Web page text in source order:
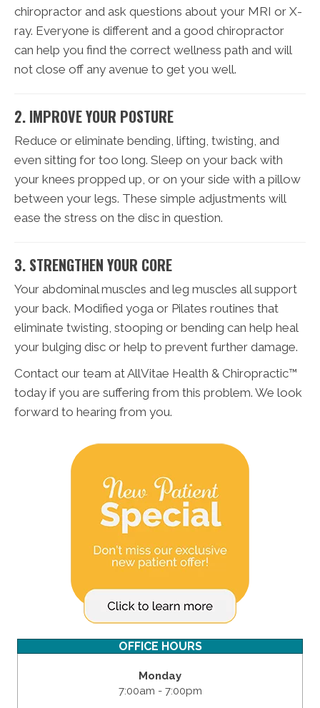
chiropractor and ask questions about your MRI or X-
ray. Everyone is different and a good chiropractor
can help you find the correct wellness path and will
not close off any avenue to get you well.
2. IMPROVE YOUR POSTURE
Reduce or eliminate bending, lifting, twisting, and
even sitting for too long. Sleep on your back with
your knees propped up, or on your side with a pillow
between your legs. These simple adjustments will
ease the stress on the disc in question.
3. STRENGTHEN YOUR CORE
Your abdominal muscles and leg muscles all support
your back. Modified yoga or Pilates routines that
eliminate twisting, stooping or bending can help heal
your bulging disc or help to prevent further damage.
Contact our team at AllVitae Health & Chiropractic™
today if you are suffering from this problem. We look
forward to hearing from you.
OFFICE HOURS
Monday
7:00am - 7:00pm